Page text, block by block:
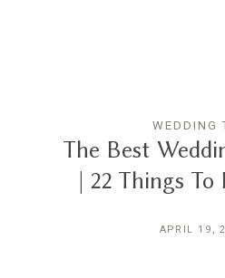
WEDDING
The Best
| 22 Things
APRIL 19,